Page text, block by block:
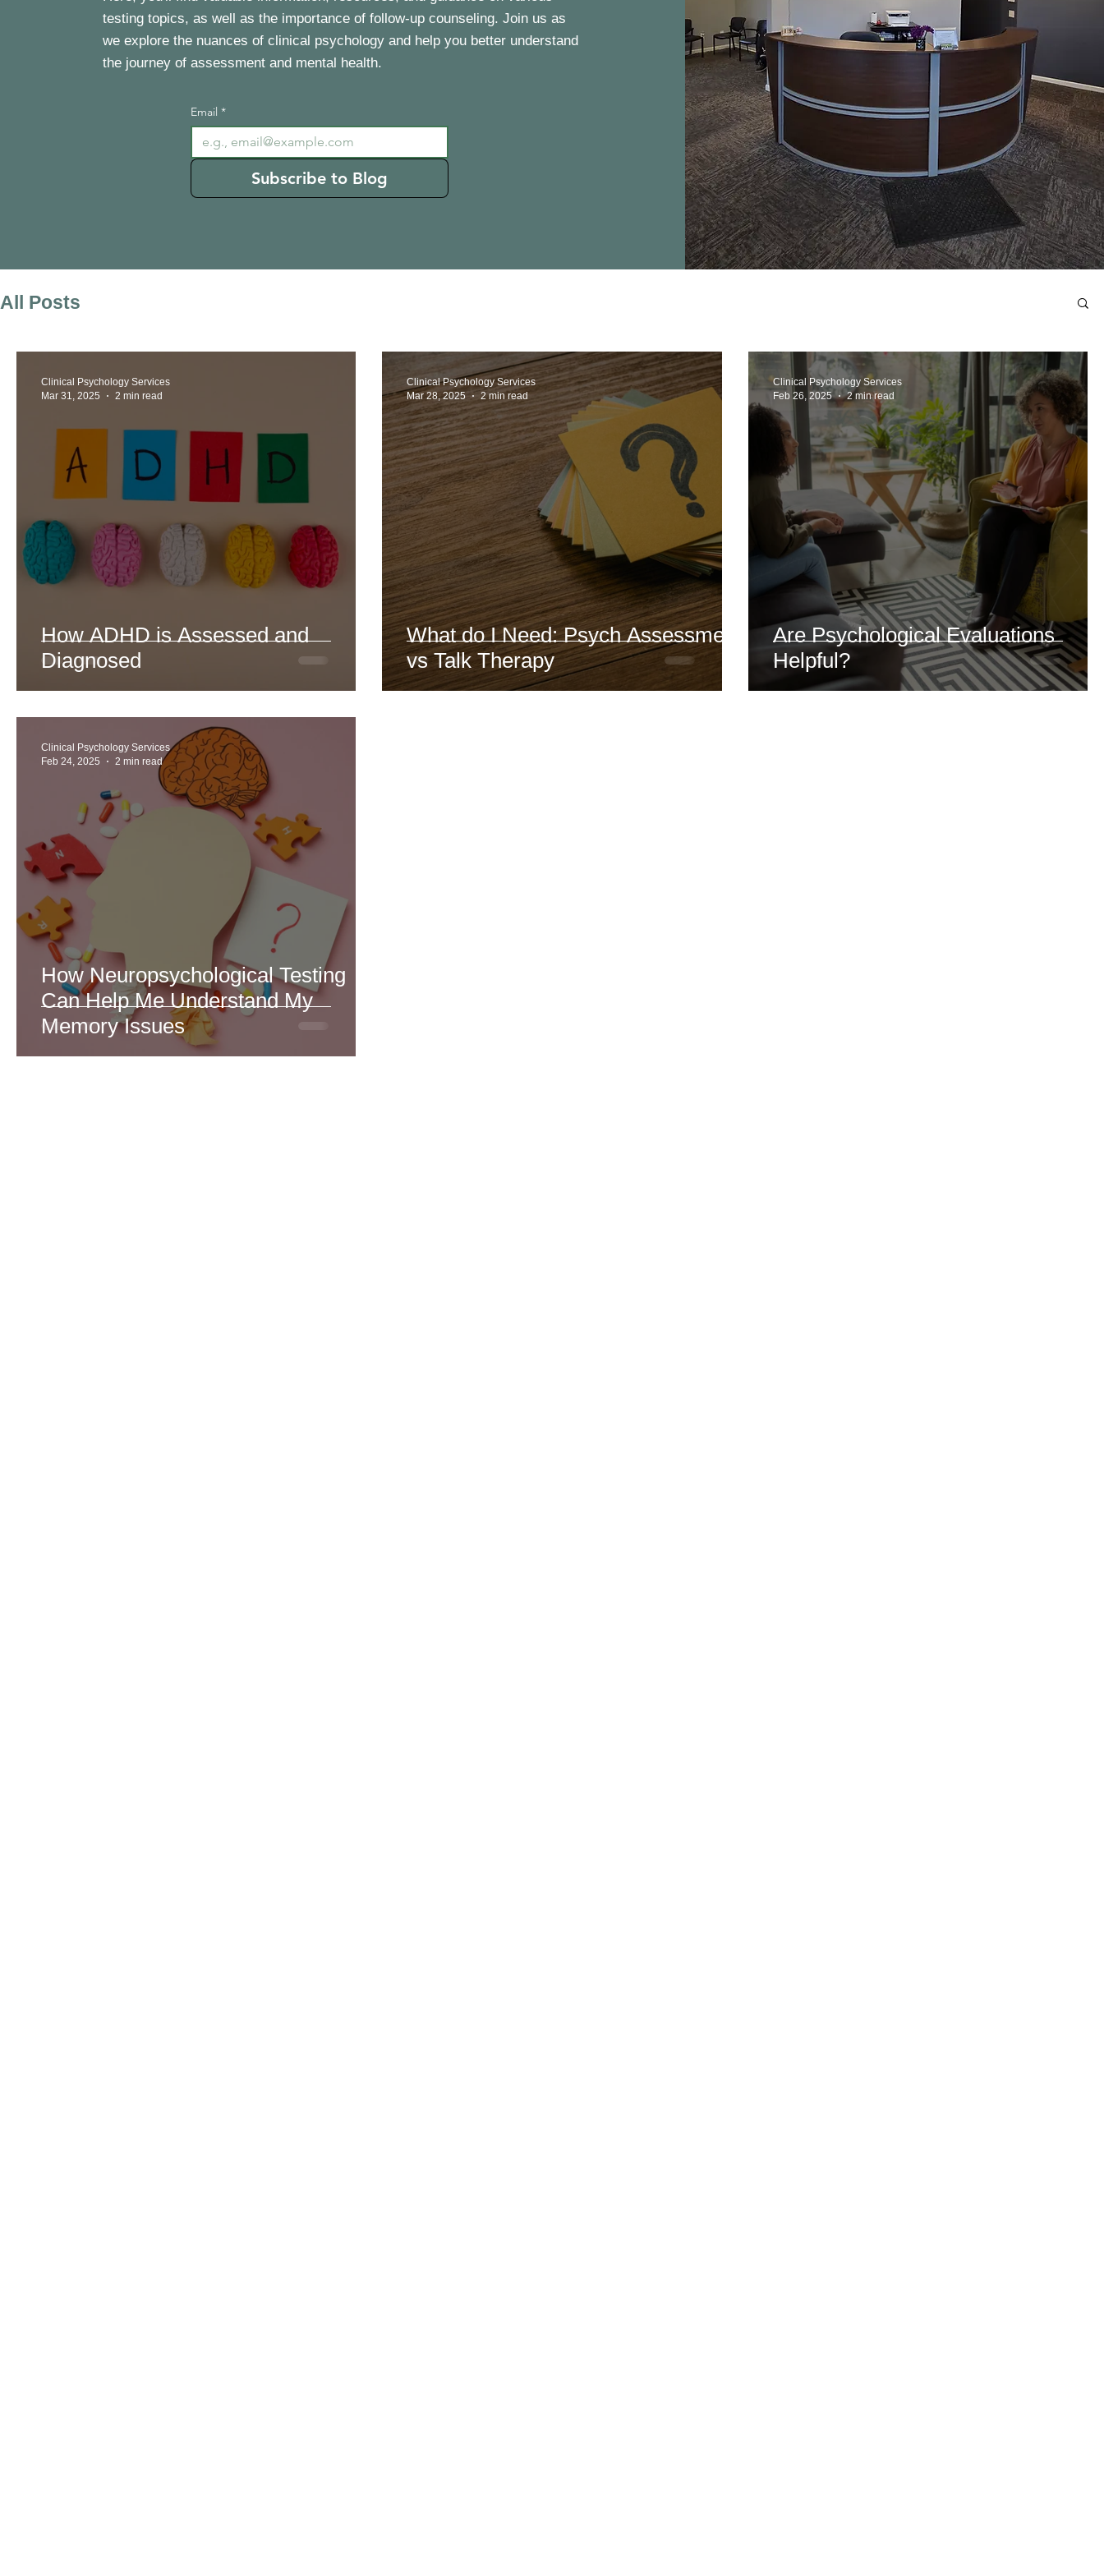
testing topics, as well as the importance of follow-up counseling. Join us as
we explore the nuances of clinical psychology and help you better understand
the journey of assessment and mental health.
Email *
Subscribe to Blog
All Posts
How ADHD is Assessed and
Diagnosed
Clinical Psychology Services
Mar 31, 2025
2 min read
What do I Need: Psych Assessment
vs Talk Therapy
Clinical Psychology Services
Mar 28, 2025
2 min read
Are Psychological Evaluations
Helpful?
Clinical Psychology Services
Feb 26, 2025
2 min read
How Neuropsychological Testing
Can Help Me Understand My
Memory Issues
Clinical Psychology Services
Feb 24, 2025
2 min read